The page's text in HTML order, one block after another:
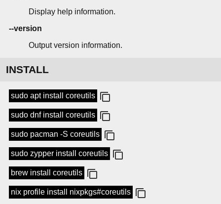
Display help information.
--version
Output version information.
INSTALL
sudo apt install coreutils
sudo dnf install coreutils
sudo pacman -S coreutils
sudo zypper install coreutils
brew install coreutils
nix profile install nixpkgs#coreutils